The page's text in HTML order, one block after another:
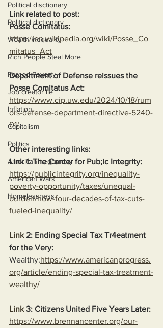
Political disctionary
Political dictionary
Wealth Inequality
Rich People Steal More
Forced Poverty
Job creator lie
Inflation
Capitalism
Politics
American hegemony
American Wars
Homelessness
Link related to post:
Posse Comitatus:
https://en.wikipedia.org/wiki/Posse_Co
mitatus_Act
Department of Defense reissues the
Posse Comitatus Act:
https://www.cip.uw.edu/2024/10/18/rum
ors-defense-department-directive-5240-
01/
Other interesting links:
Link 1: The Center for Pub;ic Integrity:
https://publicintegrity.org/inequality-
poverty-opportunity/taxes/unequal-
burden/how-four-decades-of-tax-cuts-
fueled-inequality/
Link 2: Ending Special Tax Tr4eatment
for the Very:
Wealthy:https://www.americanprogress.
org/article/ending-special-tax-treatment-
wealthy/
Link 3: Citizens United Five Years Later:
https://www.brennancenter.org/our-